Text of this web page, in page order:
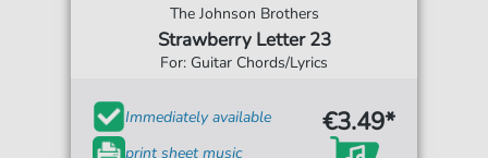
The Johnson Brothers
Strawberry Letter 23
For: Guitar Chords/Lyrics
Immediately available
print sheet music
€3.49*